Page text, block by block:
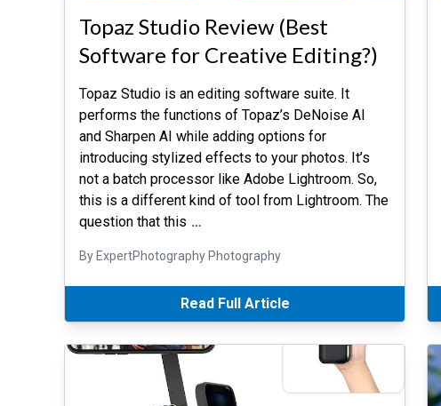
Topaz Studio Review (Best
Software for Creative Editing?)
Topaz Studio is an editing software suite. It
performs the functions of Topaz’s DeNoise AI
and Sharpen AI while adding options for
introducing stylized effects to your photos. It’s
not a batch processor like Adobe Lightroom. So,
this is a different kind of tool from Lightroom. The
question that this …
By ExpertPhotography Photography
Read Full Article